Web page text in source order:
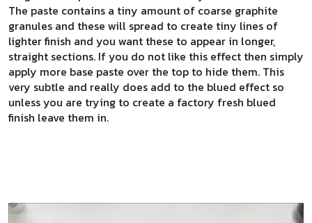
The paste contains a tiny amount of coarse graphite
granules and these will spread to create tiny lines of
lighter finish and you want these to appear in longer,
straight sections. If you do not like this effect then simply
apply more base paste over the top to hide them. This
very subtle and really does add to the blued effect so
unless you are trying to create a factory fresh blued
finish leave them in.